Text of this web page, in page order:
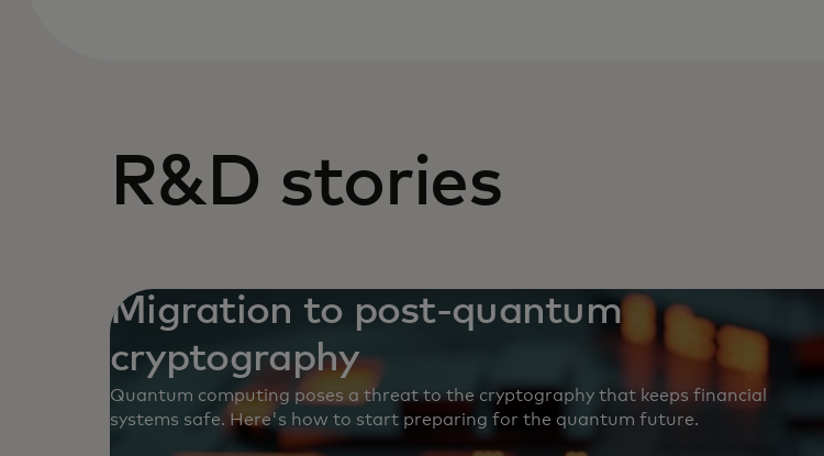
R&D stories
Migration to post-quantum
cryptography
Quantum computing poses a threat to the cryptography that keeps financial
systems safe. Here's how to start preparing for the quantum future.